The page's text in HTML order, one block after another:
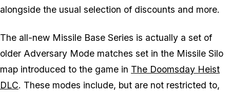
alongside the usual selection of discounts and more.
The all-new Missile Base Series is actually a set of
older Adversary Mode matches set in the Missile Silo
map introduced to the game in The Doomsday Heist
DLC. These modes include, but are not restricted to,